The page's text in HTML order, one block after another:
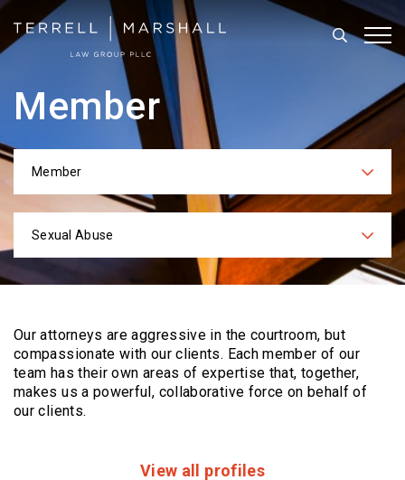
Search
Member
Categories
Member
Practices
Sexual Abuse
Our attorneys are aggressive in the courtroom, but
compassionate with our clients. Eachmember of our
team has their own areas of expertise that, together,
makes us a powerful, collaborative force on behalf of
our clients.
View all profiles